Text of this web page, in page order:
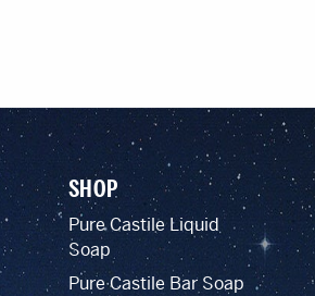
SHOP
Pure Castile Liquid
Soap
Pure Castile Bar Soap